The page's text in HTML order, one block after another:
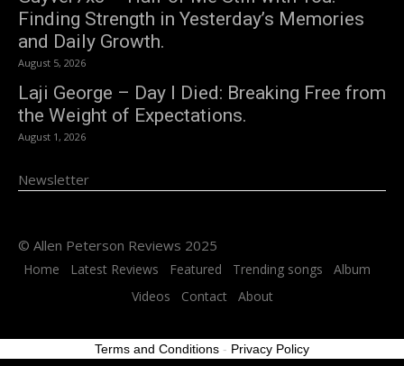
Finding Strength in Yesterday’s Memories
and Daily Growth.
August 5, 2026
Laji George – Day I Died: Breaking Free from
the Weight of Expectations.
August 1, 2026
Newsletter
© Allen Peterson Reviews 2025
Home Latest Reviews Featured Trending songs
Album
Videos
Contact About
Terms and Conditions - Privacy Policy